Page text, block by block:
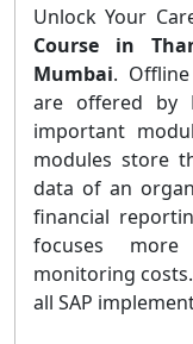
Unlock Your
Course in
Mumbai.
are offered by
important
modules store
data of an
financial
focuses
monitoring
all SAP